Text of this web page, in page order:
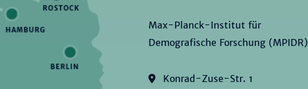
Max-Planck-Institut für
Demografische Forschung (MPIDR)
Konrad-Zuse-Str. 1